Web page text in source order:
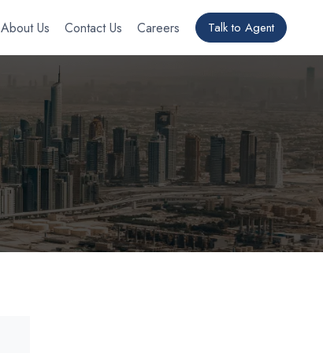
About Us Contact Us Careers Talk to Agent